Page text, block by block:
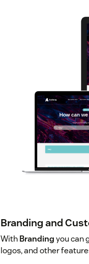
Branding and
WithBrandingyou can
logos, and other